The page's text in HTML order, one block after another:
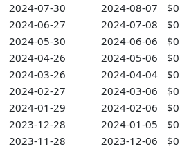
2024-07-30
2024-08-07
2024-06-27
2024-07-08
2024-05-30
2024-06-06
2024-04-26
2024-05-06
2024-03-26
2024-04-04
2024-02-27
2024-03-06
2024-01-29
2024-02-06
2023-12-28
2024-01-05
2023-11-28
2023-12-06